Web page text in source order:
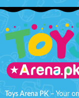
Toys Arena PK – Your